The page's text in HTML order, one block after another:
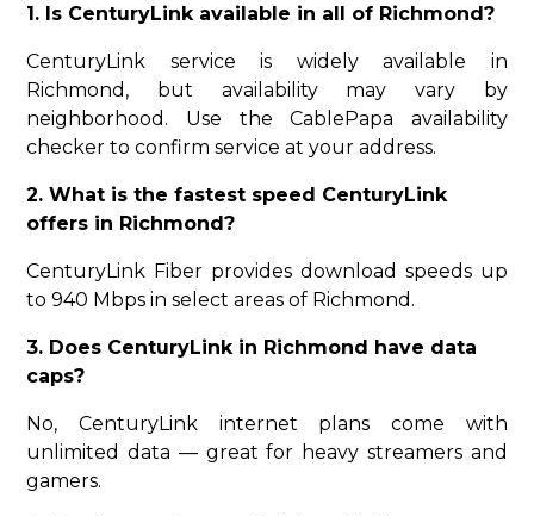
1. Is CenturyLink available in all of Richmond?
CenturyLink service is widely available in
Richmond, but availability may vary by
neighborhood. Use the CablePapa availability
checker to confirm service at your address.
2. What is the fastest speed CenturyLink
offers in Richmond?
CenturyLink Fiber provides download speeds up
to 940 Mbps in select areas of Richmond.
3. Does CenturyLink in Richmond have data
caps?
No, CenturyLink internet plans come with
unlimited data — great for heavy streamers and
gamers.